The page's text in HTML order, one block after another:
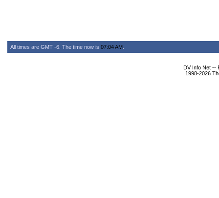
All times are GMT -6. The time now is 07:04 AM
DV Info Net --
1998-2026